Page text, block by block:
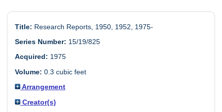
Title: Research Reports, 1950, 1952, 1975-
Series Number: 15/19/825
Acquired: 1975
Volume: 0.3 cubic feet
Arrangement
Creator(s)